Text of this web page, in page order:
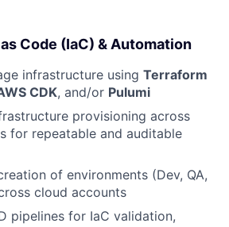
Code (IaC) & Automation
infrastructure using Terraform
CDK, and/or Pulumi
provisioning across
for repeatable and auditable
of environments (Dev, QA,
cloud accounts
pipelines for IaC validation,